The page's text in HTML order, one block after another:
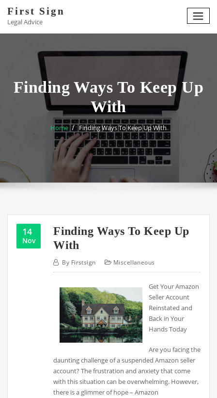
content
First Sign
Legal Advice
Finding Ways To Keep Up
With
Home Finding Ways To Keep Up With
14
Nov
Finding Ways To Keep Up
With
By Firstsign Miscellaneous
Get Your Amazon
Seller Account
Reinstated and
Back in Your
Hands Today
Are you facing the
daunting challenge of a suspended Amazon seller
account? The frustration and anxiety that come
with this situation can be overwhelming. However,
there is a glimmer of hope – Amazon